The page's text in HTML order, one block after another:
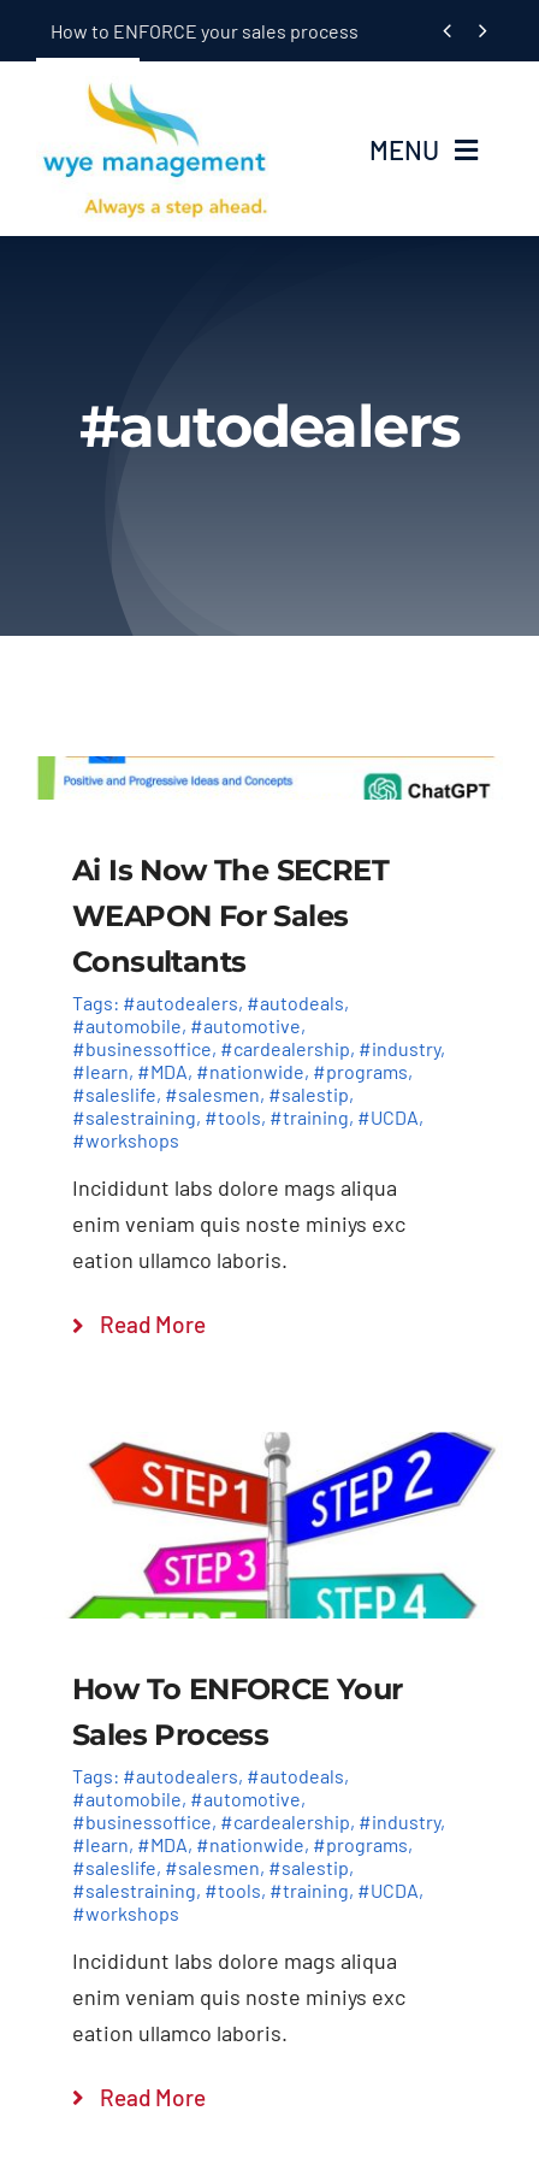
How to ENFORCE your sales process  
MENU
Home
About Us
#autodealers
Ai Is Now The SECRET
WEAPON For Sales
Consultants
Tags: #autodealers, #autodeals,
#automobile, #automotive,
#businessoffice, #cardealership, #industry,
#learn, #MDA, #nationwide, #programs,
#saleslife, #salesmen, #salestip,
#salestraining, #tools, #training, #UCDA,
#workshops
Incididunt labs dolore mags aliqua
enim veniam quis noste miniys exc
eation ullamco laboris.
Read More
How To ENFORCE Your
Sales Process
Tags: #autodealers, #autodeals,
#automobile, #automotive,
#businessoffice, #cardealership, #industry,
#learn, #MDA, #nationwide, #programs,
#saleslife, #salesmen, #salestip,
#salestraining, #tools, #training, #UCDA,
#workshops
Incididunt labs dolore mags aliqua
enim veniam quis noste miniys exc
eation ullamco laboris.
Read More